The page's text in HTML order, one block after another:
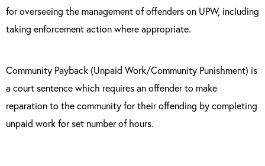
for overseeing the management of offenders on UPW, including
taking enforcement action where appropriate.
Community Payback (Unpaid Work/Community Punishment) is
a court sentence which requires an offender to make
reparation to the community for their offending by completing
unpaid work for set number of hours.